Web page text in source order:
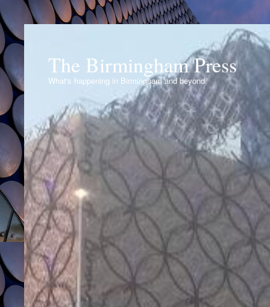
The Birmingham Press
What's happening in Birmingham and beyond